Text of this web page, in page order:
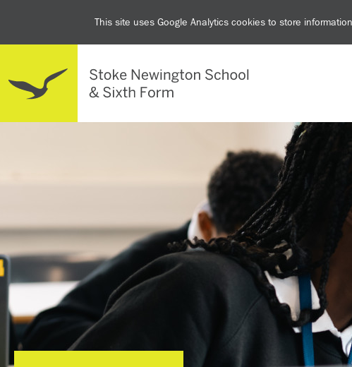
This site uses Google Analytics cookies to store